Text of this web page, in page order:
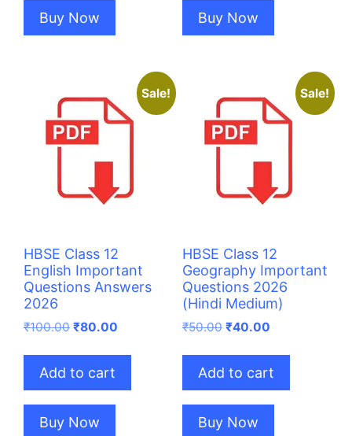
Buy Now Buy Now
Sale!
HBSE Class 12
English Important
Questions Answers
2026
₹100.00 Original
was:
₹100.00.
₹80.00
is:
Add to cart
Buy Now
Sale!
HBSE Class 12
Geography Important
Questions 2026
(Hindi Medium)
₹50.00 Original
was:
₹50.00.
₹40.00Current
is:
₹40.00.
Add to cart
Buy Now